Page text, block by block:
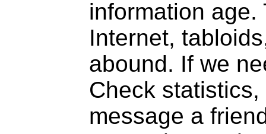
information
Internet,
abound. If we
Check
message a